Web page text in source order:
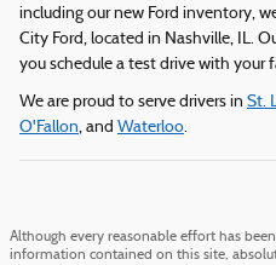
including our new Ford inventory,
City Ford, located in Nashville, IL.
you schedule a test drive with your
We are proud to serve drivers in St.
O'Fallon, and Waterloo.
Although every reasonable effort has
information contained on this site,